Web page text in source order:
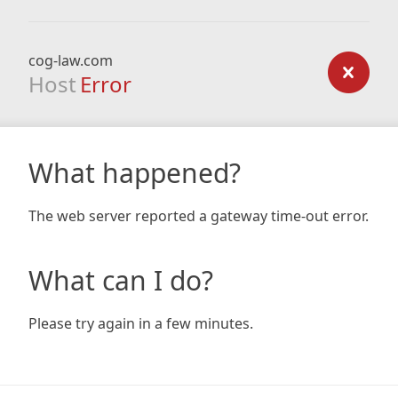
cog-law.com
Host Error
What happened?
The web server reported a gateway time-out error.
What can I do?
Please try again in a few minutes.